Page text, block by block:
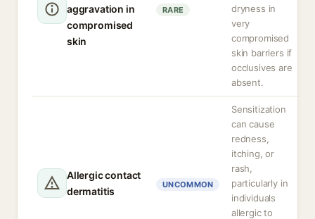
aggravation in
compromised
skin
RARE
dryness in
very
compromised
skin barriers if
occlusives are
absent.
Allergic contact
dermatitis
UNCOMMON
Sensitization
can cause
redness,
itching, or
rash,
particularly in
individuals
allergic to